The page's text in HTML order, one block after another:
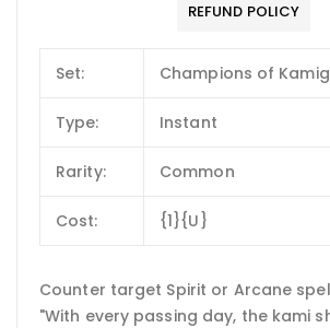
REFUND POLICY
Set: Champions of
Type: Instant
Rarity: Common
Cost: {1}{U}
Counter target Spirit or Arcane
"With every passing day, the kami